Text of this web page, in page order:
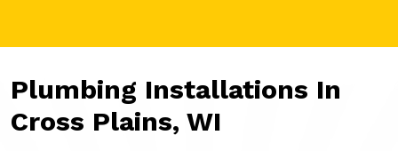
Plumbing Installations In
Cross Plains, WI